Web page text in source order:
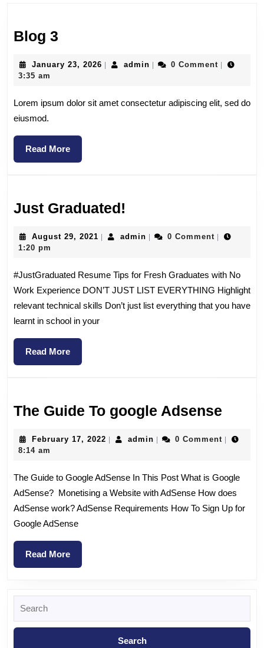
Blog 3
January 23, 2026 | admin | 0 Comment |
3:35 am
Lorem ipsum dolor sit amet consectetur adipiscing elit, sed do
eiusmod.
Read More
Just Graduated!
August 29, 2021 | admin | 0 Comment |
1:20 pm
#JustGraduated Resume Tips for Fresh Graduates with No
Work Experience DON’T JUST LIST EVERYTHING Highlight
relevant technical skills Don’t just list everything that you have
learnt in school in your
Read More
The Guide To google Adsense
February 17, 2022 | admin | 0 Comment |
8:14 am
The Guide to Google AdSense In This Post What is Google
AdSense? Monetising a Website with AdSense How does
AdSense work? AdSense Requirements How To Sign Up for
Google AdSense
Read More